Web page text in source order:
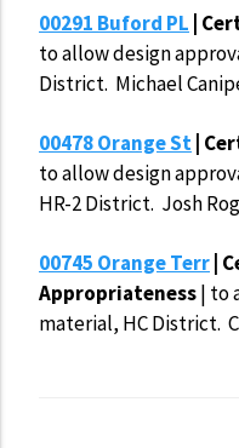
00291 Buford PL |
to allow design
District. Michael
00478 Orange St|
to allow design
HR-2 District. Josh
00745 Orange Terr|
Appropriateness| to
material, HC District.